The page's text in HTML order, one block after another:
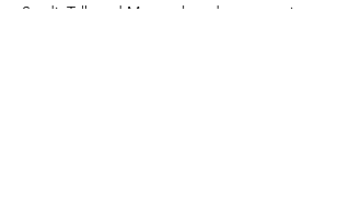
StudioTalk and Masterclass demonstrations